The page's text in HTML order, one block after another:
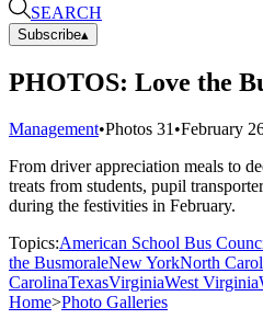
SEARCH
Subscribe▴
PHOTOS: Love the
Management•Photos 31 •February
From driver appreciation meals to
treats from students, pupil
during the festivities in February.
Topics:American School Bus
the BusmoraleNew YorkNorth
CarolinaTexasVirginiaWest Virginia
Home>Photo Galleries